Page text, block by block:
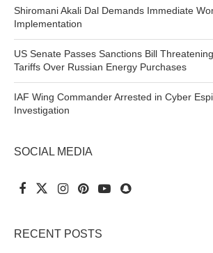
Shiromani Akali Dal Demands Immediate
Implementation
US Senate Passes Sanctions Bill
Tariffs Over Russian Energy Purchases
IAF Wing Commander Arrested in Cyber
Investigation
SOCIAL MEDIA
RECENT POSTS